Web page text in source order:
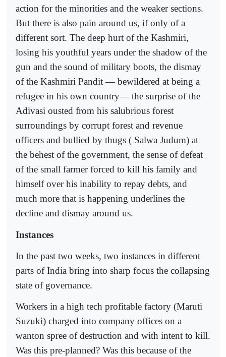
action for the minorities and the weaker sections.
But there is also pain around us, if only of a
different sort. The deep hurt of the Kashmiri,
losing his youthful years under the shadow of the
gun and the sound of military boots, the dismay
of the Kashmiri Pandit — bewildered at being a
refugee in his own country— the surprise of the
Adivasi ousted from his salubrious forest
surroundings by corrupt forest and revenue
officers and bullied by thugs ( Salwa Judum) at
the behest of the government, the sense of defeat
of the small farmer forced to kill his family and
himself over his inability to repay debts, and
much more that is happening underlines the
decline and dismay around us.
Instances
In the past two weeks, two instances in different
parts of India bring into sharp focus the collapsing
state of governance.
Workers in a high tech profitable factory (Maruti
Suzuki) charged into company offices on a
wanton spree of destruction and with intent to kill.
Was this pre-planned? Was this because of the